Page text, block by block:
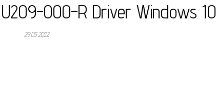
000-R Driver Windows 10
29.05.2022